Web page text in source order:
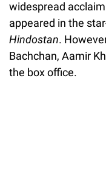
widespread
appeared in the
Hindostan.
Bachchan, Aamir
the box office.